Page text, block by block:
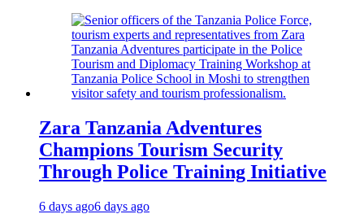
Zara Tanzania Adventures
Champions Tourism Security
Through Police Training Initiative
6 days ago6 days ago